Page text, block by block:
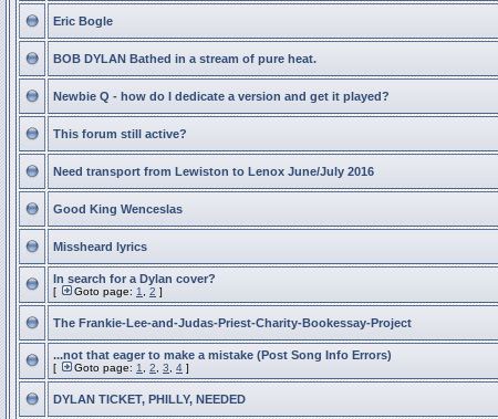
Eric Bogle
BOB DYLAN Bathed in a stream of pure heat.
Newbie Q - how do I dedicate a version and get it played?
This forum still active?
Need transport from Lewiston to Lenox June/July 2016
Good King Wenceslas
Missheard lyrics
In search for a Dylan cover?
[ Goto page: 1 2 ]
The Frankie-Lee-and-Judas-Priest-Charity-Bookessay-Project
...not that eager to make a mistake (Post Song Info Errors)
[ Goto page: 1 2 3 4 ]
DYLAN TICKET, PHILLY, NEEDED